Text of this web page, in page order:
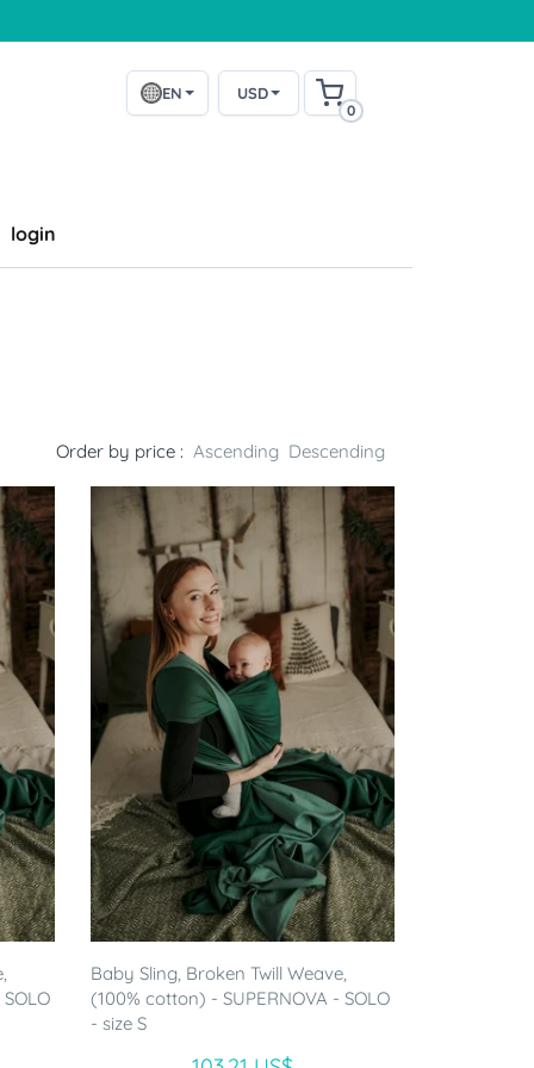
EN USD
0
login
Order by price : Ascending Descending
Baby Sling, Broken Twill Weave,
(100% cotton) - SUPERNOVA - SOLO
- size S